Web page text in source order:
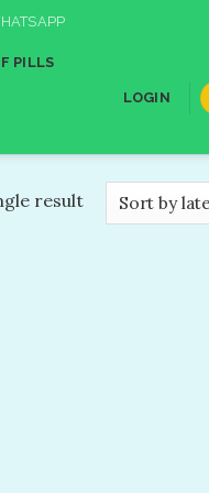
PILLS
LOGIN
result